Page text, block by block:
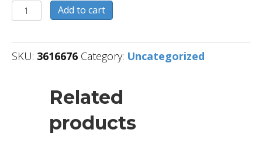
3616676
quantity
Add to cart
SKU: 3616676 Category: Uncategorized
Related
products